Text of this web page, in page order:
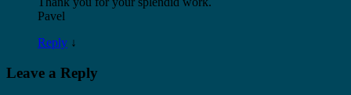
Pavel
Reply ↓
Leave a Reply